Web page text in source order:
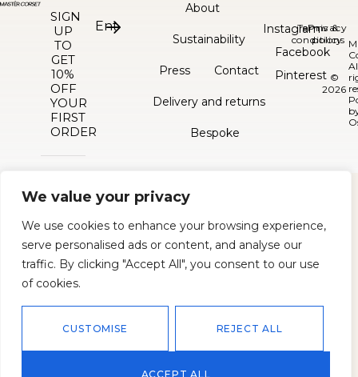
We value your privacy
We use cookies to enhance your browsing experience,
serve personalised ads or content, and analyse our
traffic. By clicking "Accept All", you consent to our use
of cookies.
CUSTOMISE REJECT ALL
ACCEPT ALL
SIGN
UP
TO
GET
10%
OFF
YOUR
FIRST
ORDER
About
Sustainability
Press Contact
Delivery and returns
Bespoke
©
2026
Instagram
Facebook
Pinterest
Terms &
conditions
Privacy
policy